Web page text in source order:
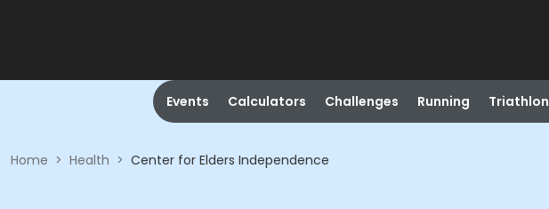
Events Calculators Challenges Running Triathlon
Home > Health > Center for Elders Independence